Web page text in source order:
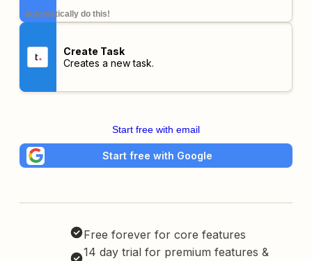
automatically do this!
Create Task
Creates a new task.
Start free with email
Start free with Google
Free forever for core features
14 day trial for premium features &